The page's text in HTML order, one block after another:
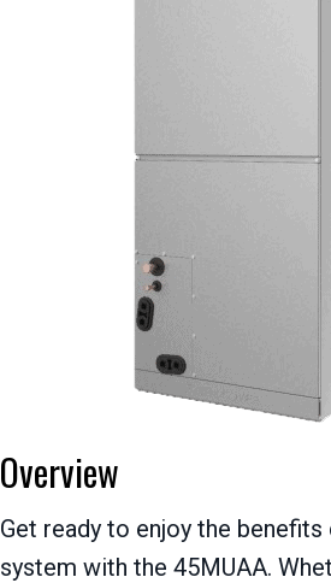
Overview
Get ready to enjoy the
system with the 45MUAA.